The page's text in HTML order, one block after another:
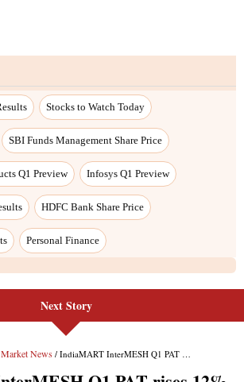
Stocks to Watch Today
SBI Funds Management Share Price
Q1 Preview Infosys Q1 Preview
HDFC Bank Share Price
Personal Finance
Next Story